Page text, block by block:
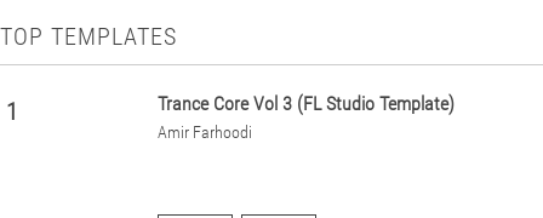
TOP TEMPLATES
1 Trance Core Vol 3 (FL Studio Template)
Amir Farhoodi